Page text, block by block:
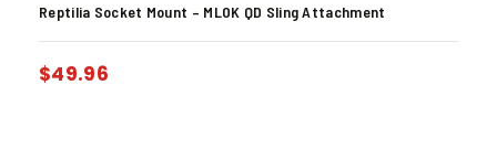
Reptilia Socket Mount – MLOK QD Sling Attachment
$49.96